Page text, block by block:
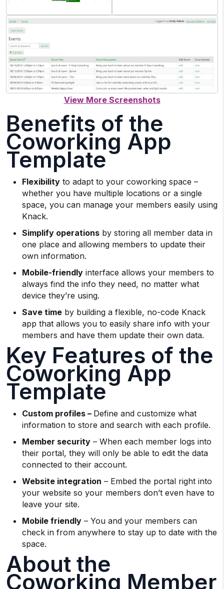
Benefits of the
Coworking App
Template
Flexibility to adapt to your coworking space –
whether you have multiple locations or a single
space, you can manage your members easily using
Knack.
Simplify operations by storing all member data in
one place and allowing members to update their
own information.
Mobile-friendly interface allows your members to
always find the info they need, no matter what
device they’re using.
Save time by building a flexible, no-code Knack
app that allows you to easily share info with your
members and have them update their own data.
Key Features of the
Coworking App
Template
Custom profiles – Define and customize what
information to store and search with each profile.
Member security – When each member logs into
their portal, they will only be able to edit the data
connected to their account.
Website integration – Embed the portal right into
your website so your members don’t even have to
leave your site.
Mobile friendly – You and your members can
check in from anywhere to stay up to date with the
space.
About the
Coworking Member